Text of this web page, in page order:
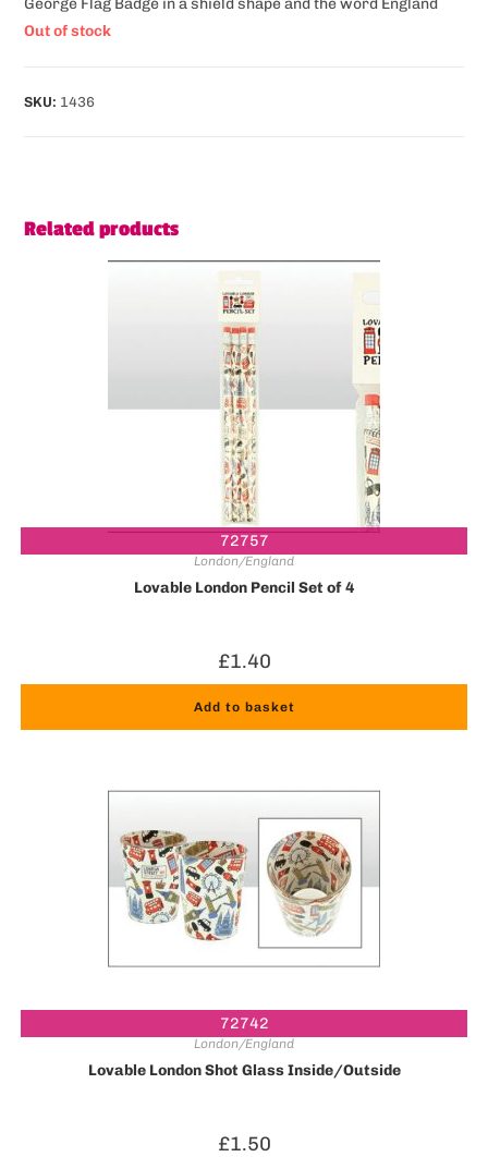
Out of stock
SKU: 1436
Related products
72757
London/England
Lovable London Pencil Set of 4
£1.40
Add to basket
72742
London/England
Lovable London Shot Glass Inside/Outside
£1.50